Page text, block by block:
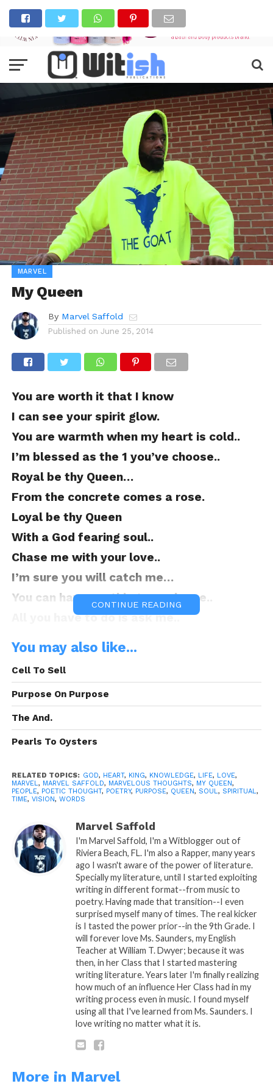
MARVEL
My Queen
By Marvel Saffold
Published on June 25, 2014
You are worth it that I know
I can see your spirit glow.
You are warmth when my heart is cold..
I’m blessed as the 1 you’ve choose..
Royal be thy Queen…
From the concrete comes a rose.
Loyal be thy Queen
With a God fearing soul..
Chase me with your love..
I’m sure you will catch me…
You can have anything you please..
All you have to do is ask me..
They’ll come without asking..
My Queen is worth the world..
And for the record I am bragging
My Queen shall have the best..
For my love there’s no contest..
You own that thump in my chest..
Before I lie I will confess..
I’m looking forward to progress..
With marriage we end the shaking…
And continue to be blessed..
My Queen shall cherish me through the
good and bad..
Never turn her back or talk down on her
Willing to give just as well as receive..
We shall Protect our seeds and provide
and ride by any means.
A: Poetic Thought By: Marvel
CONTINUE READING
You may also like...
Cell To Sell
Purpose On Purpose
The And.
Pearls To Oysters
RELATED TOPICS: GOD, HEART, KING, KNOWLEDGE, LIFE, LOVE,
MARVEL, MARVEL SAFFOLD, MARVELOUS THOUGHTS, MY QUEEN,
PEOPLE, POETIC THOUGHT, POETRY, PURPOSE, QUEEN, SOUL, SPIRITUAL,
TIME, VISION, WORDS
Marvel Saffold
I'm Marvel Saffold, I'm a Witblogger out of
Riviera Beach, FL. I'm also a Rapper, many years
ago I wasn't aware of the power of literature.
Specially my literature, until I started exploiting
writing in different format--from music to
poetry. Having made that transition--I even
surprised myself many of times. The real kicker
is I tasted the power prior--in the 9th Grade. I
will forever love Ms. Saunders, my English
Teacher at William T. Dwyer; because it was
then, in her Class that I started mastering
writing literature. Years later I'm finally realizing
how much of an influence Her Class had in my
writing process even in music. I found myself
using all that I've learned from Ms. Saunders. I
love writing no matter what it is.
More in Marvel